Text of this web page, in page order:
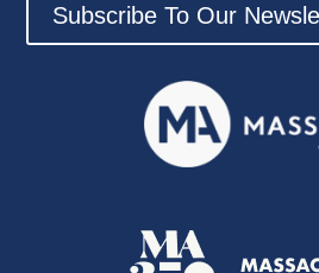
Subscribe To Our